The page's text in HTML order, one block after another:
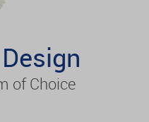
of Choice